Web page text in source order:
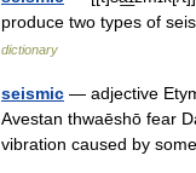
produce two types of
dictionary
seismic — adjective
Avestan thwaēshō fear
vibration caused by